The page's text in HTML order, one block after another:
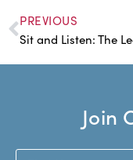
PREVIOUS
Join